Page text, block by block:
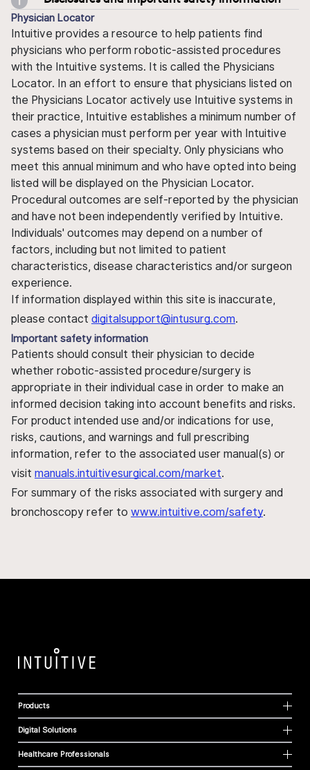
Physician Locator
Intuitive provides a resource to help patients find
physicians who perform robotic-assisted procedures
with the Intuitive systems. It is called the Physicians
Locator. In an effort to ensure that physicians listed on
the Physicians Locator actively use Intuitive systems in
their practice, Intuitive establishes a minimum number of
cases a physician must perform per year with Intuitive
systems based on their specialty. Only physicians who
meet this annual minimum and who have opted into being
listed will be displayed on the Physician Locator.
Procedural outcomes are self-reported by the physician
and have not been independently verified by Intuitive.
Individuals' outcomes may depend on a number of
factors, including but not limited to patient
characteristics, disease characteristics and/or surgeon
experience.
If information displayed within this site is inaccurate,
please contact digitalsupport@intusurg.com.
Important safety information
Patients should consult their physician to decide
whether robotic-assisted procedure/surgery is
appropriate in their individual case in order to make an
informed decision taking into account benefits and risks.
For product intended use and/or indications for use,
risks, cautions, and warnings and full prescribing
information, refer to the associated user manual(s) or
visit manuals.intuitivesurgical.com/market.
For summary of the risks associated with surgery and
bronchoscopy refer to www.intuitive.com/safety.
Products
Digital Solutions
Healthcare Professionals